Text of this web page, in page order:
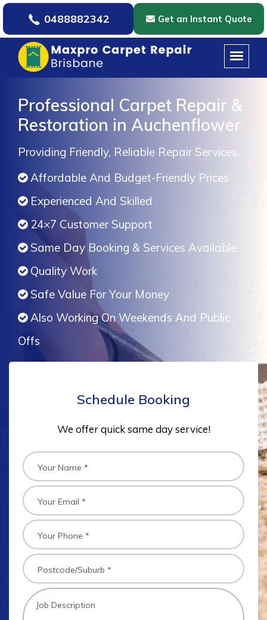
0488882342 Get an Instant Quote
Professional Carpet Repair &
Restoration in Auchenflower
Providing Friendly, Reliable Repair Services.
Affordable And Budget-Friendly Prices
Experienced And Skilled
24×7 Customer Support
Same Day Booking & Services Available
Quality Work
Safe Value For Your Money
Also Working On Weekends And Public
Offs
Schedule Booking
We offer quick same day service!